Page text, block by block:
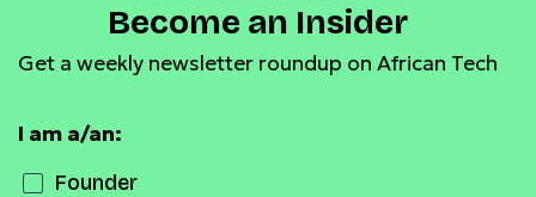
Become an Insider
Get a weekly newsletter roundup on African Tech
I am a/an:
Founder